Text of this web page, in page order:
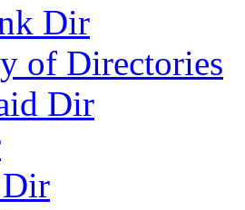
Dir
of Directories
Dir
Dir